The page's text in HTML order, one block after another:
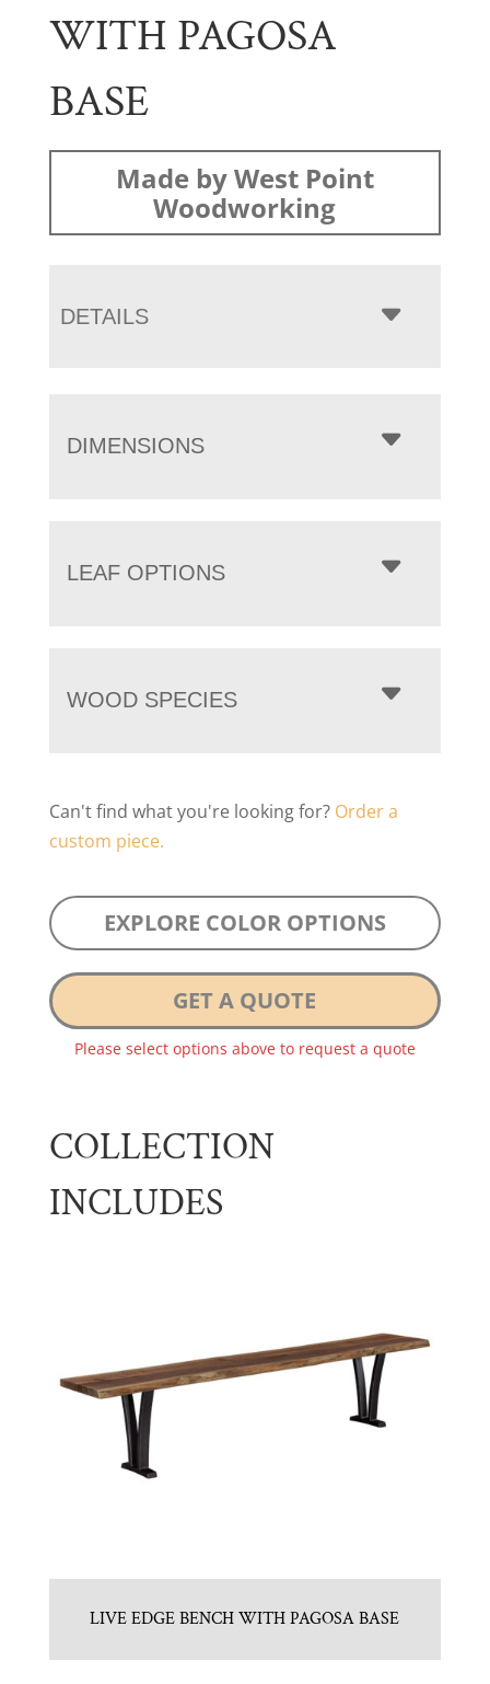
WITH PAGOSA
BASE
Made by West Point
Woodworking
DETAILS
DIMENSIONS
LEAF OPTIONS
WOOD SPECIES
Can't find what you're looking for? Order a
custom piece.
EXPLORE COLOR OPTIONS
GET A QUOTE
Please select options above to request a quote
COLLECTION
INCLUDES
LIVE EDGE BENCH WITH PAGOSA BASE